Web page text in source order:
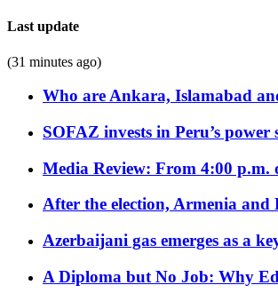
Last update
(31 minutes ago)
Who are Ankara, Islamabad
SOFAZ invests in Peru’s power
Media Review: From 4:00 p.m.
After the election, Armenia and
Azerbaijani gas emerges as a
A Diploma but No Job: Why